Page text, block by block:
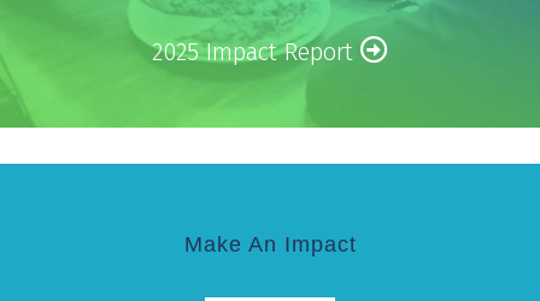
2025 Impact Report
Make An Impact